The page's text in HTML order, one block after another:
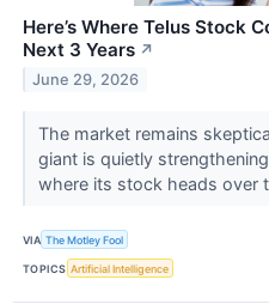
Here’s Where Telus Stock
Next 3 Years ↗
June 29, 2026
The market remains
giant is quietly
where its stock heads over
VIA The Motley Fool
TOPICS Artificial Intelligence